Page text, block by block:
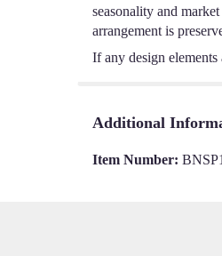
seasonality and
arrangement is
If any design
Additional
Item Number: